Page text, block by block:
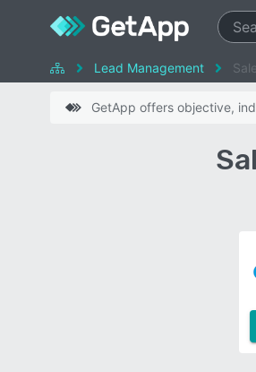
Lead Management
GetApp offers objective,